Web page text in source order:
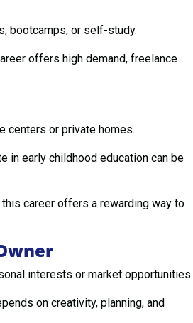
bootcamps, or self-study.
offers high demand, freelance
centers or private homes.
in early childhood education can be
career offers a rewarding way to
interests or market opportunities.
on creativity, planning, and